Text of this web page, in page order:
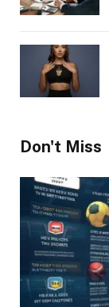
Don't Miss